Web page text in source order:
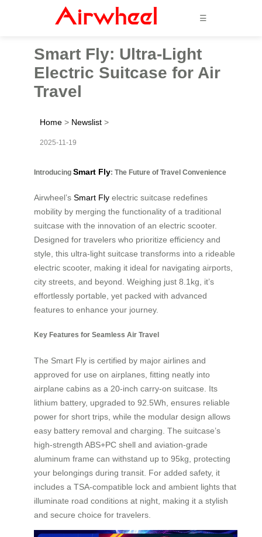
☰
Smart Fly: Ultra-Light
Electric Suitcase for Air
Travel
Home > Newslist >
2025-11-19
Introducing Smart Fly: The Future of Travel Convenience
Airwheel’s Smart Fly electric suitcase redefines
mobility by merging the functionality of a traditional
suitcase with the innovation of an electric scooter.
Designed for travelers who prioritize efficiency and
style, this ultra-light suitcase transforms into a rideable
electric scooter, making it ideal for navigating airports,
city streets, and beyond. Weighing just 8.1kg, it’s
effortlessly portable, yet packed with advanced
features to enhance your journey.
Key Features for Seamless Air Travel
The Smart Fly is certified by major airlines and
approved for use on airplanes, fitting neatly into
airplane cabins as a 20-inch carry-on suitcase. Its
lithium battery, upgraded to 92.5Wh, ensures reliable
power for short trips, while the modular design allows
easy battery removal and charging. The suitcase’s
high-strength ABS+PC shell and aviation-grade
aluminum frame can withstand up to 95kg, protecting
your belongings during transit. For added safety, it
includes a TSA-compatible lock and ambient lights that
illuminate road conditions at night, making it a stylish
and secure choice for travelers.